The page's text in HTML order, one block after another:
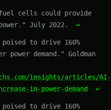
cells could provide
July 2022.
↩
to drive 160%
demand." Goldman
insights/articles/AI-
in-power-demand
↩
to drive 160%